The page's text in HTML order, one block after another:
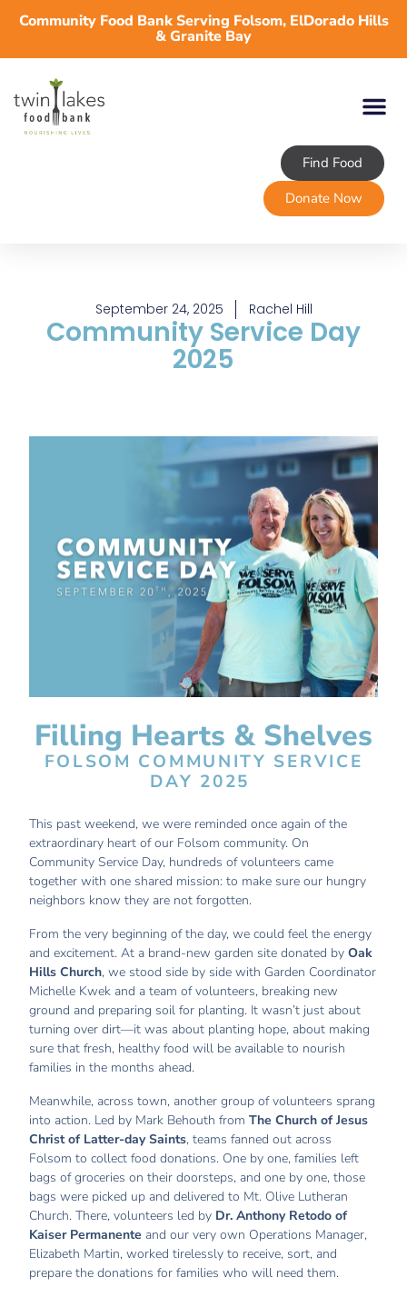
Community Food Bank Serving Folsom, ElDorado Hills
& Granite Bay
Find Food
Donate Now
Community Service Day
2025
September 24, 2025 Rachel Hill
Filling Hearts & Shelves
FOLSOM COMMUNITY SERVICE
DAY 2025
This past weekend, we were reminded once again of the
extraordinary heart of our Folsom community. On
Community Service Day, hundreds of volunteers came
together with one shared mission: to make sure our hungry
neighbors know they are not forgotten.
From the very beginning of the day, we could feel the energy
and excitement. At a brand-new garden site donated byOak
Hills Church, we stood side by side with Garden Coordinator
Michelle Kwek and a team of volunteers, breaking new
ground and preparing soil for planting. It wasn’t just about
turning over dirt—it was about planting hope, about making
sure that fresh, healthy food will be available to nourish
families in the months ahead.
Meanwhile, across town, another group of volunteers sprang
into action. Led by Mark Behouth from The Church of Jesus
Christ of Latter-day Saints, teams fanned out across
Folsom to collect food donations. One by one, families left
bags of groceries on their doorsteps, and one by one, those
bags were picked up and delivered to Mt. Olive Lutheran
Church. There, volunteers led by Dr. Anthony Retodo of
Kaiser Permanente and our very own Operations Manager,
Elizabeth Martin, worked tirelessly to receive, sort, and
prepare the donations for families who will need them.